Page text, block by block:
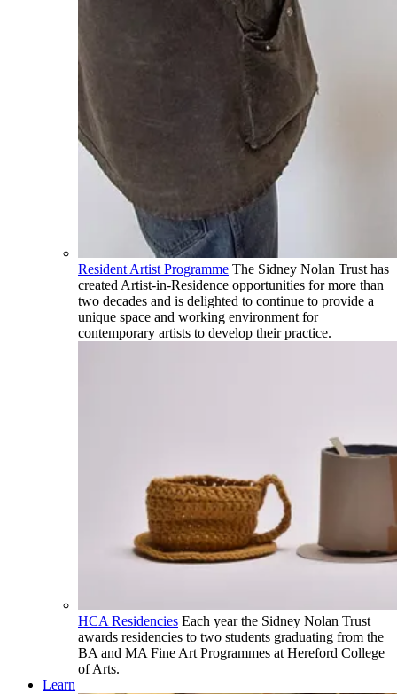
Resident Artist Programme The Sidney Nolan Trust has
created Artist-in-Residence opportunities for more than
two decades and is delighted to continue to provide a
unique space and working environment for
contemporary artists to develop their practice.
HCA Residencies Each year the Sidney Nolan Trust
awards residencies to two students graduating from the
BA and MA Fine Art Programmes at Hereford College
of Arts.
Learn